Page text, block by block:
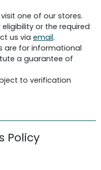
one of our stores.
or the required
us via email.
are for informational
a guarantee of
to verification
Policy